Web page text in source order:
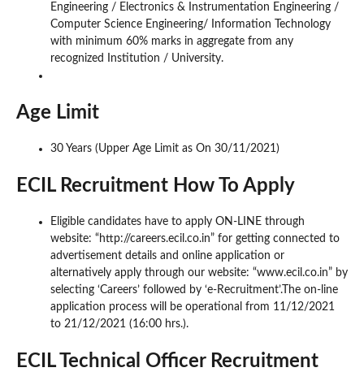
Engineering / Electronics & Instrumentation Engineering /
Computer Science Engineering/ Information Technology
with minimum 60% marks in aggregate from any
recognized Institution / University.
Age Limit
30 Years (Upper Age Limit as On 30/11/2021)
ECIL Recruitment How To Apply
Eligible candidates have to apply ON-LINE through
website: “http://careers.ecil.co.in” for getting connected to
advertisement details and online application or
alternatively apply through our website: “www.ecil.co.in” by
selecting ‘Careers’ followed by ‘e-Recruitment’.The on-line
application process will be operational from 11/12/2021
to 21/12/2021 (16:00 hrs.).
ECIL Technical Officer Recruitment